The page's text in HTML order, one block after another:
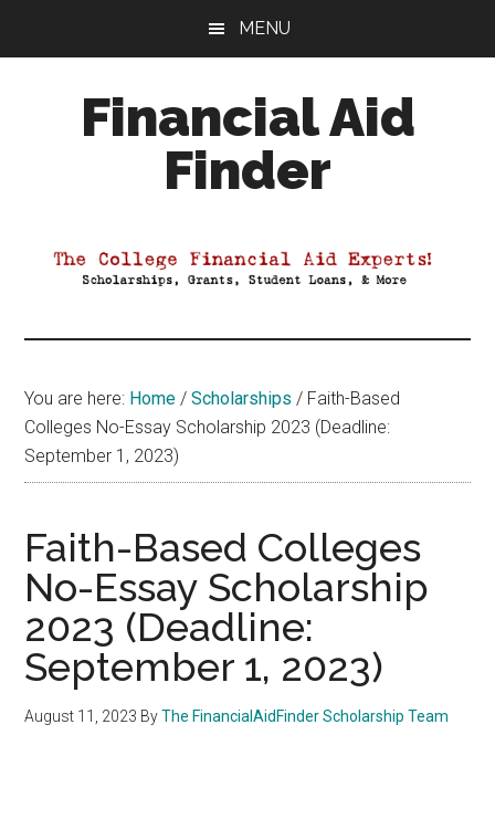
MENU
Financial Aid
Finder
Aid
You are here: Home / Scholarships / Faith-Based
Colleges No-Essay Scholarship 2023 (Deadline:
September 1, 2023)
Faith-Based Colleges
No-Essay Scholarship
2023 (Deadline:
September 1, 2023)
August 11, 2023 ByThe FinancialAidFinder Scholarship Team